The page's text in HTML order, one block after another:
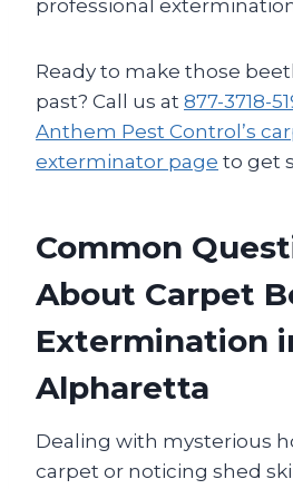
professional
Ready to make those
past? Call us at 877-3718-
Anthem Pest Control’s
exterminator page to get
Common
About Carpet
Extermination
Alpharetta
Dealing with mysterious
carpet or noticing shed